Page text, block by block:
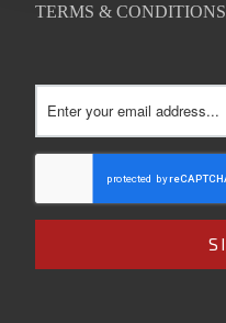
TERMS & CONDITIONS